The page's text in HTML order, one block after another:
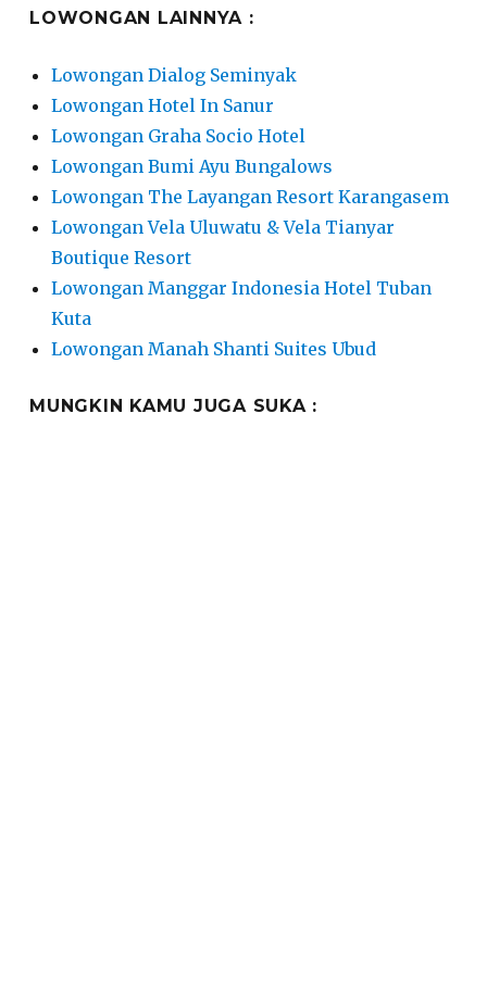
LOWONGAN LAINNYA :
Lowongan Dialog Seminyak
Lowongan Hotel In Sanur
Lowongan Graha Socio Hotel
Lowongan Bumi Ayu Bungalows
Lowongan The Layangan Resort Karangasem
Lowongan Vela Uluwatu & Vela Tianyar
Boutique Resort
Lowongan Manggar Indonesia Hotel Tuban
Kuta
Lowongan Manah Shanti Suites Ubud
MUNGKIN KAMU JUGA SUKA :